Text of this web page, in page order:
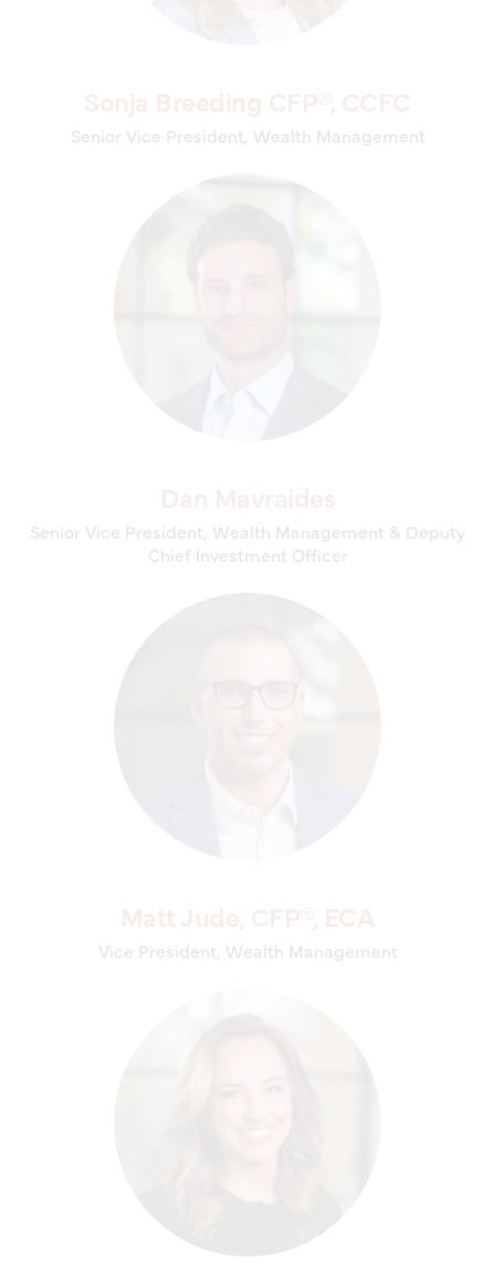
Senior Vice President, Wealth Management
Senior Vice President, Wealth Management & Deputy
Chief Investment Officer
Vice President, Wealth Management